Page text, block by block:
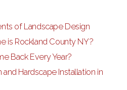
of Landscape Design
is Rockland County NY?
Back Every Year?
Hardscape Installation in